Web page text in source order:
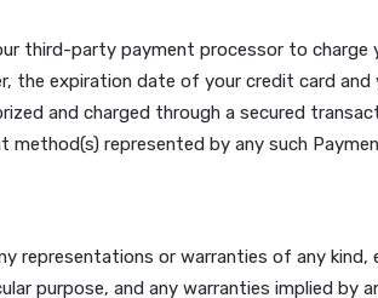
in accordance with your chosen
no credits will be issued for
that your payment